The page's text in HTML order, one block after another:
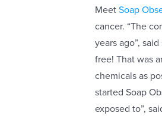
Meet Soap
cancer. “The
years ago”,
free! That was
chemicals as
started Soap
exposed to”,